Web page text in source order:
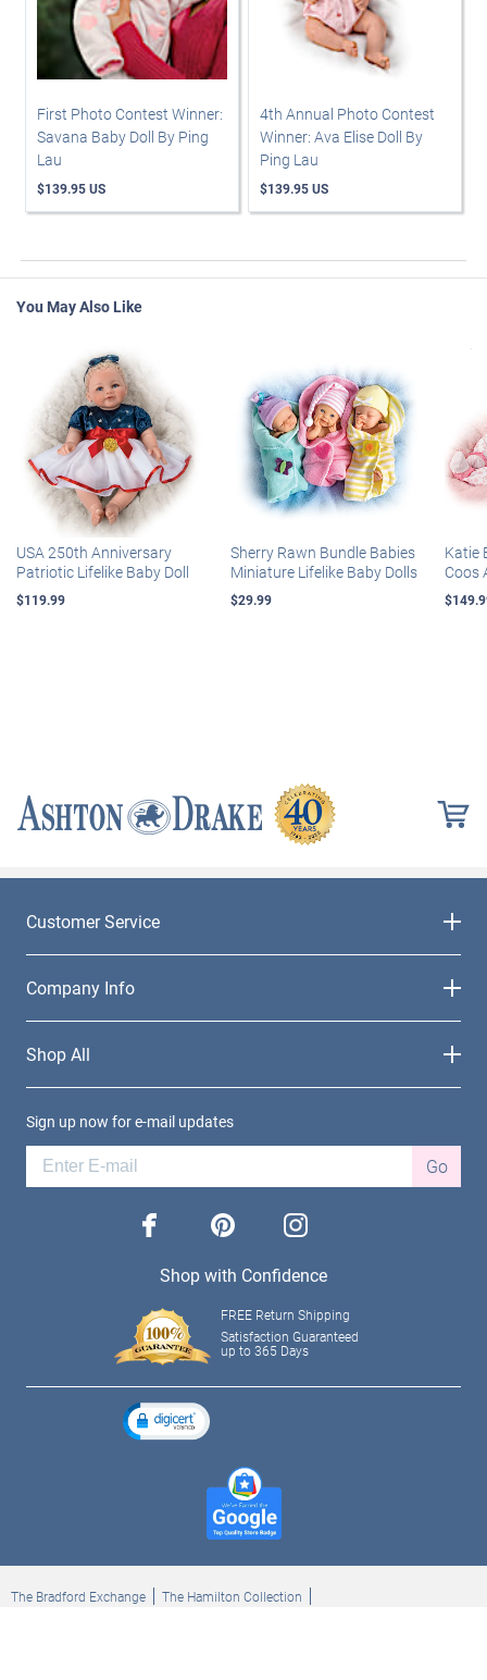
First Photo Contest Winner:
Savana Baby Doll By Ping
Lau
$139.95 US
4th Annual Photo Contest
Winner: Ava Elise Doll By
Ping Lau
$139.95 US
You May Also Like
USA 250th Anniversary
Patriotic Lifelike Baby Doll
$119.99
Sherry Rawn Bundle Babies
Miniature Lifelike Baby Dolls
$29.99
Katie
Coos
Customer Service
Company Info
Shop All
Sign up now for e-mail updates
Go
facebook pinterest instagram
Shop with Confidence
FREE Return Shipping
Satisfaction Guaranteed
up to 365 Days
The Bradford Exchange
The Hamilton Collection